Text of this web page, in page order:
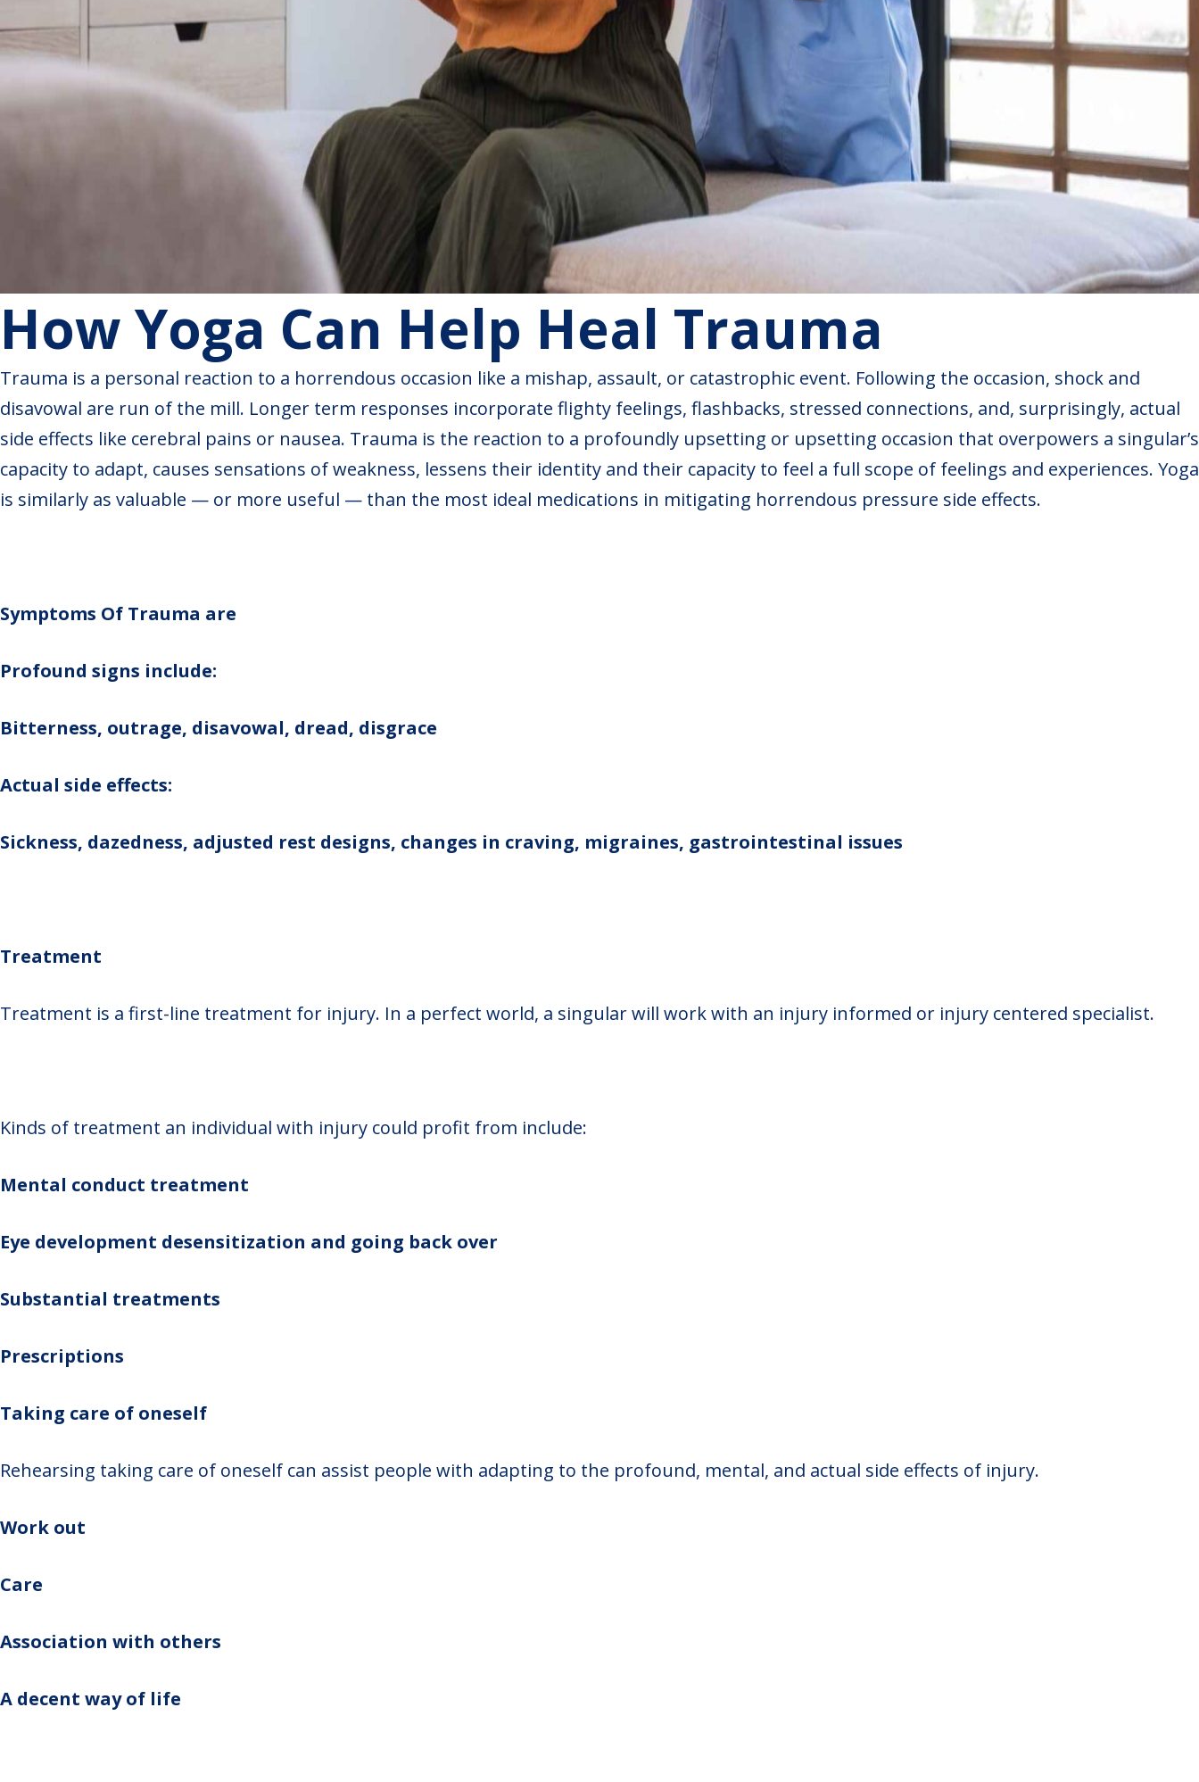
How Yoga Can Help Heal Trauma
Trauma is a personal reaction to a horrendous occasion like a mishap, assault, or catastrophic event. Following the occasion, shock and
disavowal are run of the mill. Longer term responses incorporate flighty feelings, flashbacks, stressed connections, and, surprisingly, actual
side effects like cerebral pains or nausea. Trauma is the reaction to a profoundly upsetting or upsetting occasion that overpowers a singular’s
capacity to adapt, causes sensations of weakness, lessens their identity and their capacity to feel a full scope of feelings and experiences. Yoga
is similarly as valuable — or more useful — than the most ideal medications in mitigating horrendous pressure side effects.
Symptoms Of Trauma are
Profound signs include:
Bitterness, outrage, disavowal, dread, disgrace
Actual side effects:
Sickness, dazedness, adjusted rest designs, changes in craving, migraines, gastrointestinal issues
Treatment
Treatment is a first-line treatment for injury. In a perfect world, a singular will work with an injury informed or injury centered specialist.
Kinds of treatment an individual with injury could profit from include:
Mental conduct treatment
Eye development desensitization and going back over
Substantial treatments
Prescriptions
Taking care of oneself
Rehearsing taking care of oneself can assist people with adapting to the profound, mental, and actual side effects of injury.
Work out
Care
Association with others
A decent way of life